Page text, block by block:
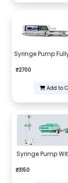
Syringe Pump
₹2700
Add to
Syringe Pump
₹3150